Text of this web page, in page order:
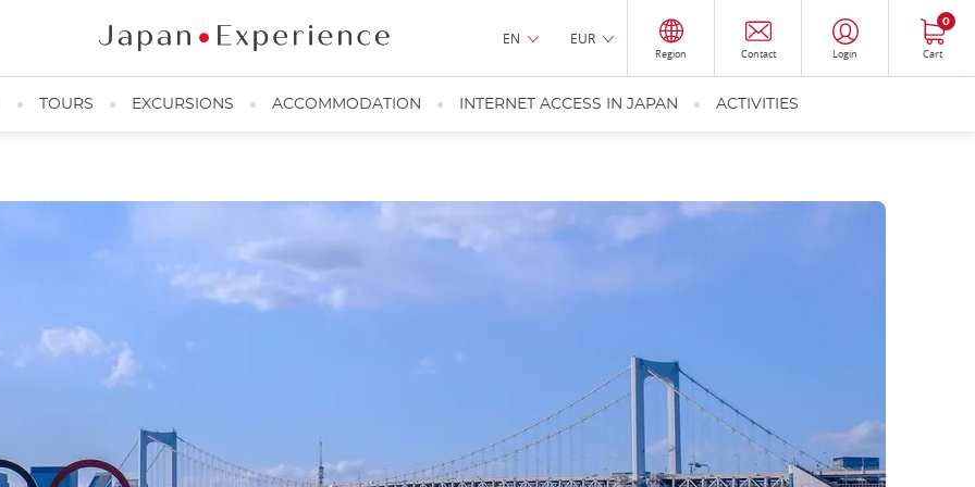
EN EUR
Region Contact Login Cart
0
TOURS EXCURSIONS ACCOMMODATION INTERNET ACCESS IN JAPAN ACTIVITIES